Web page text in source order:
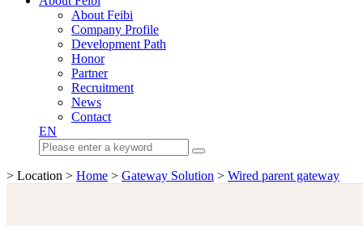
About Feibi
Company Profile
Development Path
Honor
Partner
Recruitment
News
Contact
EN
> Location > Home > Gateway Solution > Wired parent gateway